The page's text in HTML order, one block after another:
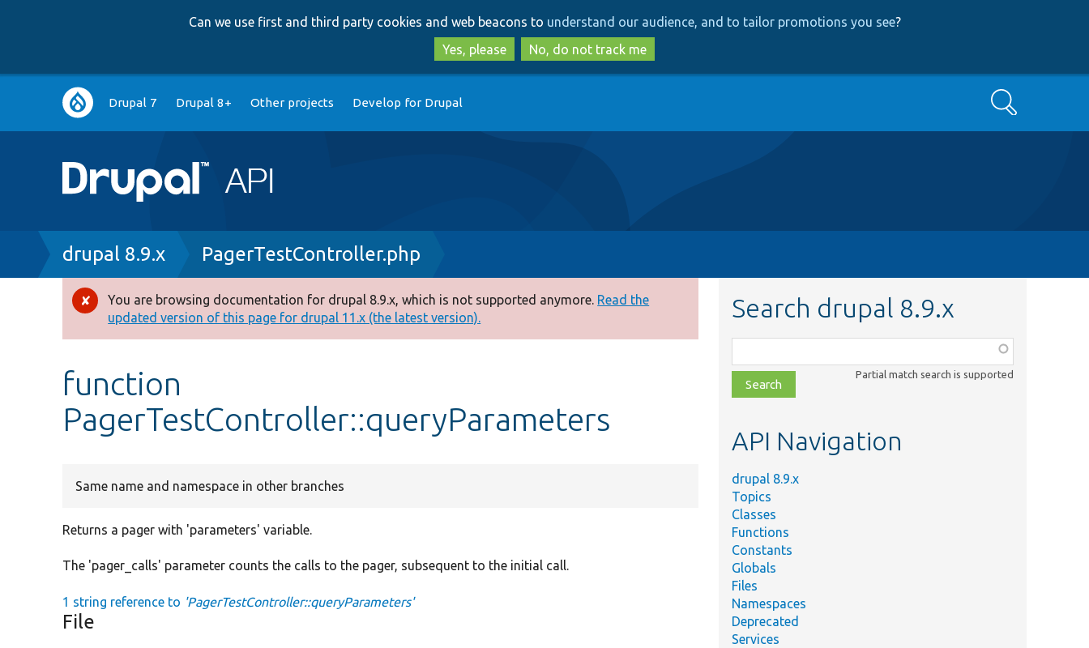
to
main
content
to
search
Can we use first and third party cookies and web beacons to understand our audience, and to tailor promotions you see?
Yes, please
No, do not track me
Main
navigation
Drupal 7 Drupal 8+ Other projects Develop for Drupal Search
Breadcrumb
drupal 8.9.x PagerTestController.php
Error
message
You are browsing documentation for drupal 8.9.x, which is not supported anymore. Read the
updated version of this page for drupal 11.x (the latest version).
function
PagerTestController::queryParameters
Same name and namespace in other branches
Returns a pager with 'parameters' variable.
The 'pager_calls' parameter counts the calls to the pager, subsequent to the initial call.
1 string reference to 'PagerTestController::queryParameters'
File
Search drupal 8.9.x
class,
file,
topic,
Partial match search is supported
API Navigation
drupal 8.9.x
Topics
Classes
Functions
Constants
Globals
Files
Namespaces
Deprecated
Services